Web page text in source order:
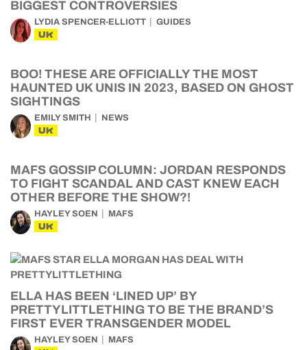
BIGGEST CONTROVERSIES
LYDIA SPENCER-ELLIOTT GUIDES
UK
BOO! THESE ARE OFFICIALLY THE MOST
HAUNTED UK UNIS IN 2023, BASED ON GHOST
SIGHTINGS
EMILY SMITH NEWS
UK
MAFS GOSSIP COLUMN: JORDAN RESPONDS
TO FIGHT SCANDAL AND CAST KNEW EACH
OTHER BEFORE THE SHOW?!
HAYLEY SOEN MAFS
UK
ELLA HAS BEEN ‘LINED UP’ BY
PRETTYLITTLETHING TO BE THE BRAND’S
FIRST EVER TRANSGENDER MODEL
HAYLEY SOEN MAFS